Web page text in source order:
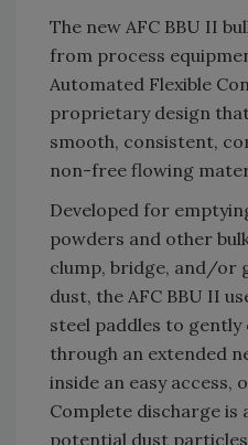
The new AFC BBU II
from process
Automated Flexible
proprietary design
smooth, consistent,
non-free flowing
Developed for
powders and other
clump, bridge, and/or
dust, the AFC BBU II
steel paddles to
through an extended
inside an easy access,
Complete discharge is
potential dust